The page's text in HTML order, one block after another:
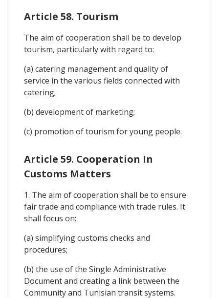
Article 58. Tourism
The aim of cooperation shall be to develop
tourism, particularly with regard to:
(a) catering management and quality of
service in the various fields connected with
catering;
(b) development of marketing;
(c) promotion of tourism for young people.
Article 59. Cooperation In
Customs Matters
1. The aim of cooperation shall be to ensure
fair trade and compliance with trade rules. It
shall focus on:
(a) simplifying customs checks and
procedures;
(b) the use of the Single Administrative
Document and creating a link between the
Community and Tunisian transit systems.